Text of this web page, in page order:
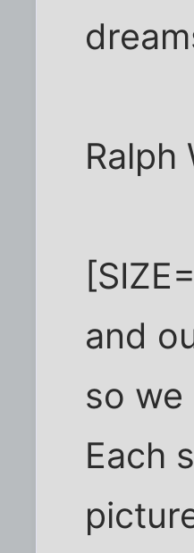
Ralph
and
so
Each